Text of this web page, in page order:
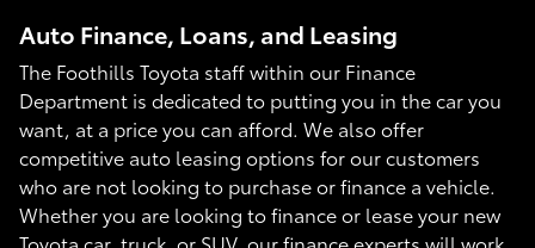
Auto Finance, Loans, and Leasing
The Foothills Toyota staff within our Finance
Department is dedicated to putting you in the car you
want, at a price you can afford. We also offer
competitive auto leasing options for our customers
who are not looking to purchase or finance a vehicle.
Whether you are looking to finance or lease your new